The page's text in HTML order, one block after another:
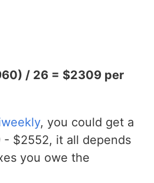
/ 26 = $2309 per
, you could get a
$2552, it all depends
you owe the